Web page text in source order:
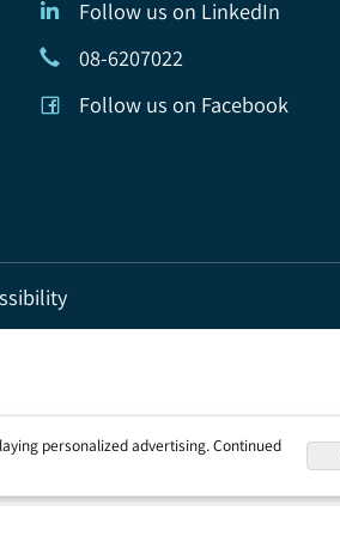
Follow us on LinkedIn
08-6207022
displaying personalized advertising. Continued